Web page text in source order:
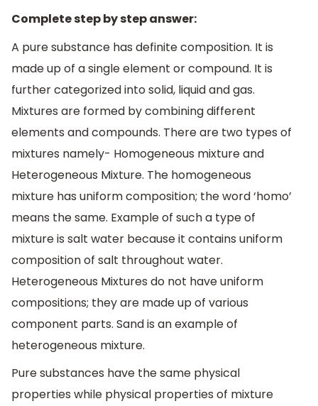
Complete step by step answer:
A pure substance has definite composition. It is
made up of a single element or compound. It is
further categorized into solid, liquid and gas.
Mixtures are formed by combining different
elements and compounds. There are two types of
mixtures namely- Homogeneous mixture and
Heterogeneous Mixture. The homogeneous
mixture has uniform composition; the word ‘homo’
means the same. Example of such a type of
mixture is salt water because it contains uniform
composition of salt throughout water.
Heterogeneous Mixtures do not have uniform
compositions; they are made up of various
component parts. Sand is an example of
heterogeneous mixture.
Pure substances have the same physical
properties while physical properties of mixture